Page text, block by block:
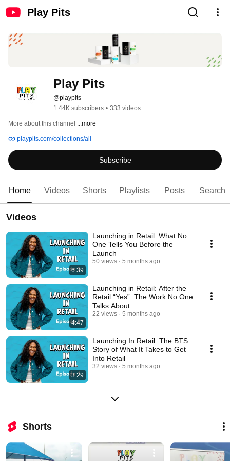
Play Pits
Play Pits
@playpits
1.44K subscribers • 333 videos
More about this channel ...more
playpits.com/collections/all
Subscribe
Home Videos Shorts Playlists Posts Search
Videos
6:39
Launching in Retail: What No
One Tells You Before the
Launch
50 views 5 months ago
4:47
Launching in Retail: After the
Retail “Yes”: The Work No One
Talks About
22 views 5 months ago
3:29
Launching In Retail: The BTS
Story of What It Takes to Get
Into Retail
32 views 5 months ago
Shorts